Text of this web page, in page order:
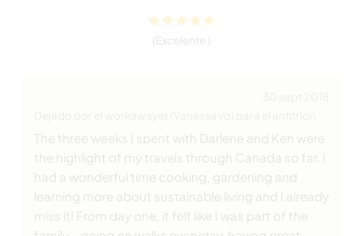
(Excelente )
The three weeks I spent with Darlene and Ken were
the highlight of my travels through Canada so far. I
had a wonderful time cooking, gardening and
learning more about sustainable living and I already
miss it! From day one, it felt like I was part of the